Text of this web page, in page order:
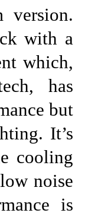
version.
with a
which,
has
but
It’s
cooling
noise
is